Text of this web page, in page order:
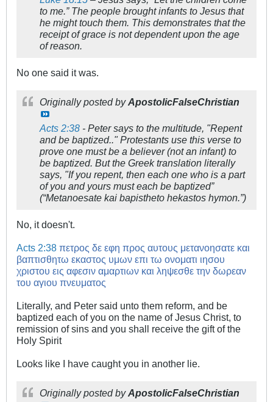
to me.” The people brought infants to Jesus that
he might touch them. This demonstrates that the
receipt of grace is not dependent upon the age
of reason.
No one said it was.
Originally posted byApostolicFalseChristian
Acts 2:38 - Peter says to the multitude, "Repent
and be baptized.." Protestants use this verse to
prove one must be a believer (not an infant) to
be baptized. But the Greek translation literally
says, "If you repent, then each one who is a part
of you and yours must each be baptized”
(“Metanoesate kai bapistheto hekastos hymon.”)
No, it doesn't.
Acts 2:38 πετρος δε εφη προς αυτους μετανοησατε και
βαπτισθητω εκαστος υμων επι τω ονοματι ιησου
χριστου εις αφεσιν αμαρτιων και ληψεσθε την δωρεαν
του αγιου πνευματος
Literally, and Peter said unto them reform, and be
baptized each of you on the name of Jesus Christ, to
remission of sins and you shall receive the gift of the
Holy Spirit
Looks like I have caught you in another lie.
Originally posted byApostolicFalseChristian